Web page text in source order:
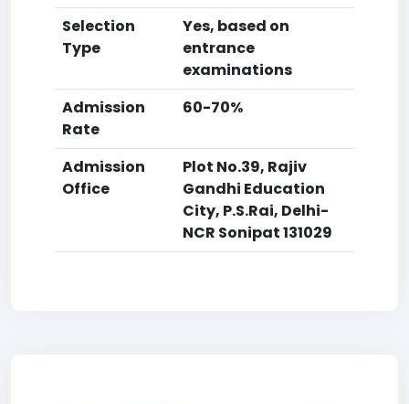
Selection
Type
Yes, based on
entrance
examinations
Admission
Rate
60-70%
Admission
Office
Plot No.39, Rajiv
Gandhi Education
City, P.S.Rai, Delhi-
NCR Sonipat 131029